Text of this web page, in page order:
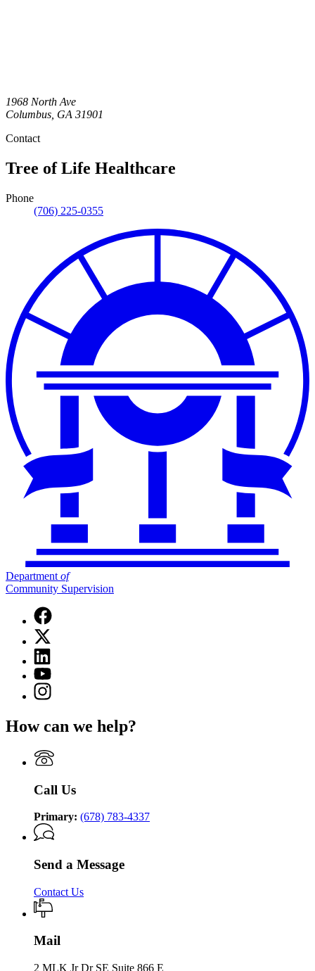
1968 North Ave
Columbus GA 31901
Contact
Tree of Life Healthcare
Phone
(706) 225-0355
Department of
Community Supervision
Facebook
page
for
Department
of
Community
Supervision
X
(Twitter)
page
for
Department
of
Supervision
Linkedin
page
for
Department
Supervision
YouTube
page
for
of
Supervision
Instagram
page
Department
Community
Supervision
How can we help?
Call Us
Primary: (678) 783-4337
Send a Message
Contact Us
Mail
2 MLK Jr Dr SE Suite 866 E